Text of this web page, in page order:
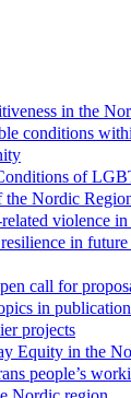
in the
conditions
of
the Nordic
violence
in
call for
in
projects
Equity in the
people’s